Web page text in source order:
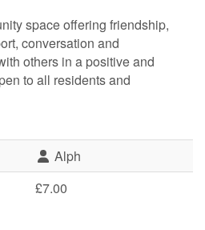
space offering friendship,
conversation and
others in a positive and
to all residents and
Alph
£7.00